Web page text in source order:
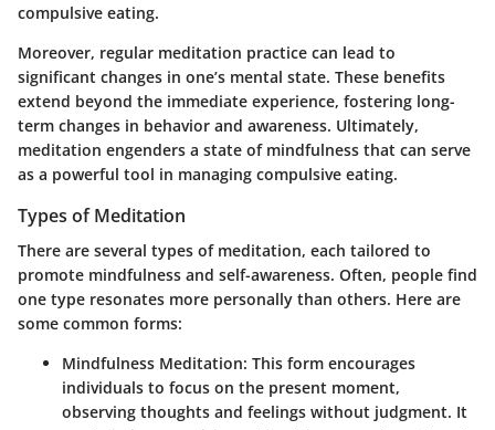
compulsive eating.
Moreover, regular meditation practice can lead to
significant changes in one’s mental state. These benefits
extend beyond the immediate experience, fostering long-
term changes in behavior and awareness. Ultimately,
meditation engenders a state of mindfulness that can serve
as a powerful tool in managing compulsive eating.
Types of Meditation
There are several types of meditation, each tailored to
promote mindfulness and self-awareness. Often, people find
one type resonates more personally than others. Here are
some common forms:
Mindfulness Meditation: This form encourages
individuals to focus on the present moment,
observing thoughts and feelings without judgment. It